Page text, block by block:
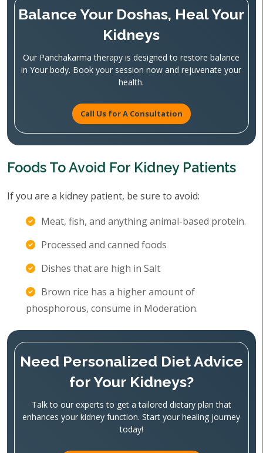
Balance Your Doshas, Heal Your
Kidneys
Our Panchakarma therapy is designed to restore balance
in Your body. Book your session now and rejuvenate your
health.
Call Us for A Consultation
Foods To Avoid For Kidney Patients
If you are a kidney patient, be sure to avoid:
Meat, fish, and anything animal-based protein.
Processed and canned foods
Dishes that are high in Salt
Brown rice has a higher amount of
phosphorous, consume in Moderation.
Need Personalized Diet Advice
for Your Kidneys?
Talk to our experts to get a tailored dietary plan that
enhances your kidney function. Start your healing journey
today!